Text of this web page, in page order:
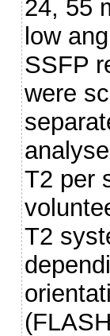
24, 55
low
SSFP
were
T2 per
T2